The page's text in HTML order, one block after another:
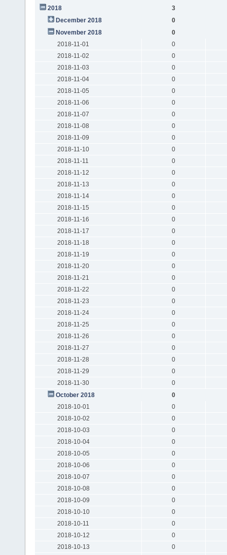
2018
3
December 2018
0
November 2018
0
2018-11-01
0
2018-11-02
0
2018-11-03
0
2018-11-04
0
2018-11-05
0
2018-11-06
0
2018-11-07
0
2018-11-08
0
2018-11-09
0
2018-11-10
0
2018-11-11
0
2018-11-12
0
2018-11-13
0
2018-11-14
0
2018-11-15
0
2018-11-16
0
2018-11-17
0
2018-11-18
0
2018-11-19
0
2018-11-20
0
2018-11-21
0
2018-11-22
0
2018-11-23
0
2018-11-24
0
2018-11-25
0
2018-11-26
0
2018-11-27
0
2018-11-28
0
2018-11-29
0
2018-11-30
0
October 2018
0
2018-10-01
0
2018-10-02
0
2018-10-03
0
2018-10-04
0
2018-10-05
0
2018-10-06
0
2018-10-07
0
2018-10-08
0
2018-10-09
0
2018-10-10
0
2018-10-11
0
2018-10-12
0
2018-10-13
0